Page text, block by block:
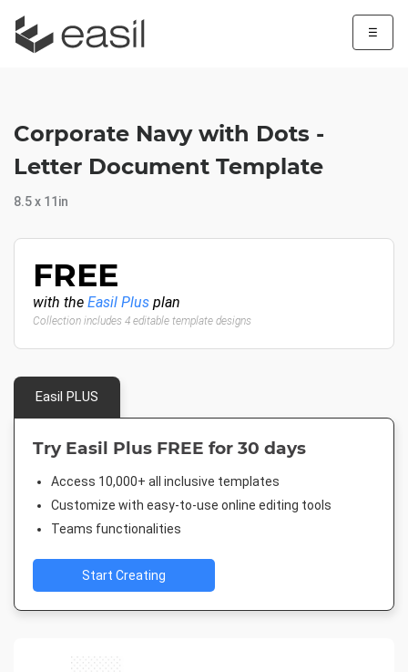
☰
Corporate Navy with Dots -
Letter Document Template
8.5 x 11in
FREE
with the Easil Plus plan
Collection includes 4 editable template designs
Easil PLUS
Try Easil Plus FREE for 30 days
Access 10,000+ all inclusive templates
Customize with easy-to-use online editing tools
Teams functionalities
Start Creating